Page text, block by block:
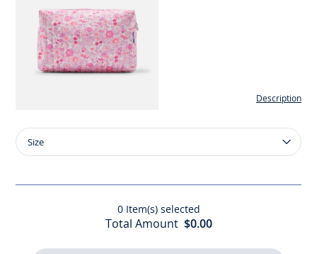
Description
Size
Liberty
toiletry
Size
0Item(s) selected
Total Amount $0.00